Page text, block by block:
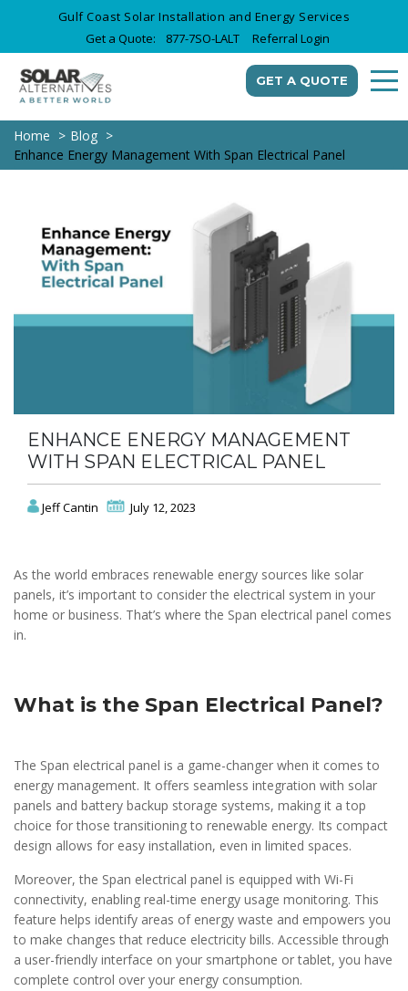
Gulf Coast Solar Installation and Energy Services
Get a Quote:
877-7SO-LALT Referral Login
GET A QUOTE
Home
Blog
Enhance Energy Management With Span Electrical Panel
ENHANCE ENERGY MANAGEMENT
WITH SPAN ELECTRICAL PANEL
Jeff Cantin July 12, 2023
As the world embraces renewable energy sources like solar
panels, it’s important to consider the electrical system in your
home or business. That’s where the Span electrical panel comes
in.
What is the Span Electrical Panel?
The Span electrical panel is a game-changer when it comes to
energy management. It offers seamless integration with solar
panels and battery backup storage systems, making it a top
choice for those transitioning to renewable energy. Its compact
design allows for easy installation, even in limited spaces.
Moreover, the Span electrical panel is equipped with Wi-Fi
connectivity, enabling real-time energy usage monitoring. This
feature helps identify areas of energy waste and empowers you
to make changes that reduce electricity bills. Accessible through
a user-friendly interface on your smartphone or tablet, you have
complete control over your energy consumption.